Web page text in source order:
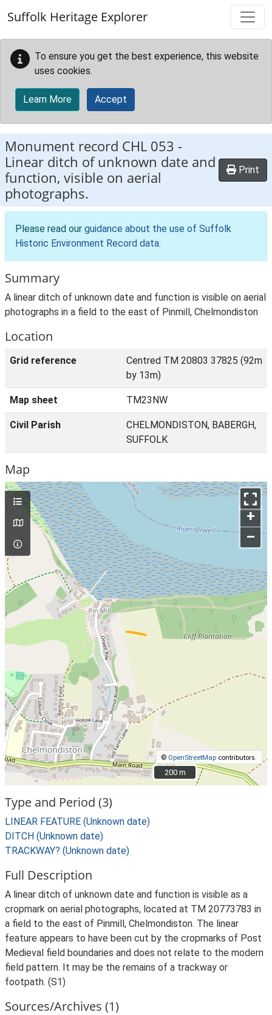
Suffolk Heritage Explorer
To ensure you get the best experience, this website
uses cookies.
Learn More Accept
Monument record CHL 053 -
Linear ditch of unknown date and
function, visible on aerial
photographs.
Print
Please read our guidance about the use of Suffolk
Historic Environment Record data.
Summary
A linear ditch of unknown date and function is visible on aerial
photographs in a field to the east of Pinmill, Chelmondiston
Location
Grid reference
Centred TM 20803 37825 (92m
by 13m)
Map sheet TM23NW
Civil Parish
CHELMONDISTON, BABERGH,
SUFFOLK
Map
+
–
© OpenStreetMap contributors.
200 m
200 m
Type and Period (3)
LINEAR FEATURE (Unknown date)
DITCH (Unknown date)
TRACKWAY? (Unknown date)
Full Description
A linear ditch of unknown date and function is visible as a
cropmark on aerial photographs, located at TM 20773783 in
a field to the east of Pinmill, Chelmondiston. The linear
feature appears to have been cut by the cropmarks of Post
Medieval field boundaries and does not relate to the modern
field pattern. It may be the remains of a trackway or
footpath. (S1)
Sources/Archives (1)